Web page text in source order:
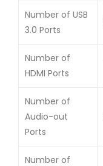
Number of USB
3.0 Ports
Number of
HDMI Ports
Number of
Audio-out
Ports
Number of